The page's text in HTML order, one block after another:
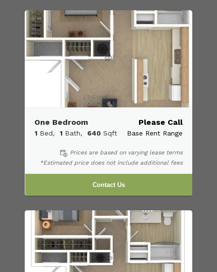
One Bedroom
1 Bed 1 Bath 640 Sqft
Please Call
Base Rent Range
Prices are based on varying lease terms
*Estimated price does not include additional fees
Contact Us